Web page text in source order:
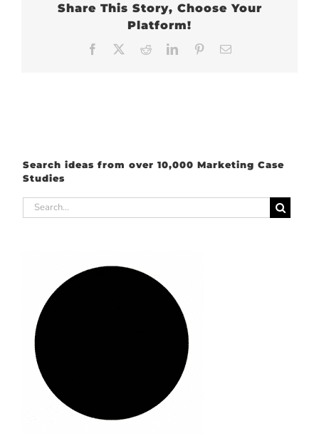
Share This Story, Choose Your
Platform!
Facebook RedditLinkedInPinterest
Search ideas from over 10,000 Marketing Case
Studies
Search
for: